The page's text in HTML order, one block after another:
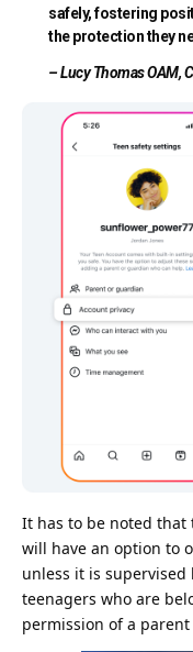
safely, fostering
the protection they
– Lucy Thomas OAM,
It has to be noted that
will have an option to
unless it is
teenagers who are
permission of a